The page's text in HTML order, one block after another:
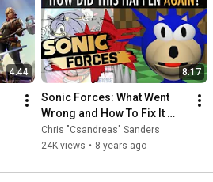
4:44 8:17
Sonic Forces: What Went
Wrong and How To Fix It
(Video Essay Review)
Chris "Csandreas" Sanders
24K views • 8 years ago